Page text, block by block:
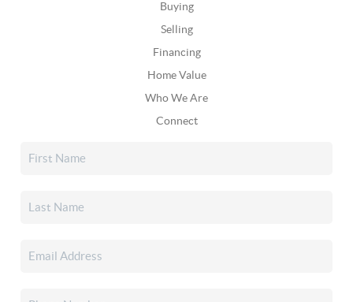
Buying
Selling
Financing
Home Value
Who We Are
Connect